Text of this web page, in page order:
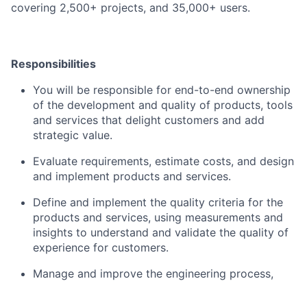
covering 2,500+ projects, and 35,000+ users.
Responsibilities
You will be responsible for end-to-end ownership
of the development and quality of products, tools
and services that delight customers and add
strategic value.
Evaluate requirements, estimate costs, and design
and implement products and services.
Define and implement the quality criteria for the
products and services, using measurements and
insights to understand and validate the quality of
experience for customers.
Manage and improve the engineering process,